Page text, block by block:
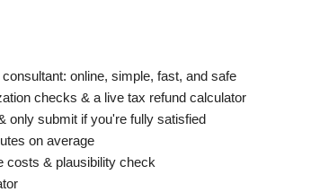
online, simple, fast, and safe
checks & a live tax refund calculator
only submit if you're fully satisfied
on average
costs & plausibility check